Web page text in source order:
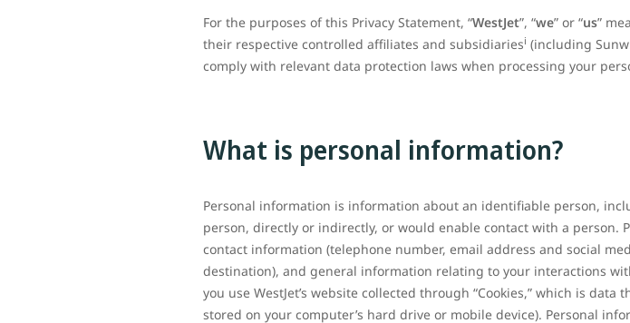
For the purposes of this Privacy Statement, “WestJet”, “we” or “us”
their respective controlled affiliates and subsidiariesi (including
comply with relevant data protection laws when processing your
What is personal information?
Personal information is information about an identifiable person,
person, directly or indirectly, or would enable contact with a
contact information (telephone number, email address and social
destination), and general information relating to your interactions
you use WestJet’s website collected through “Cookies,” which is
stored on your computer’s hard drive or mobile device). Personal